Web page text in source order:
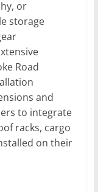
or
storage
Road
and
to integrate
racks, cargo
on their